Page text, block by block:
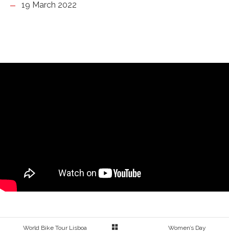
19 March 2022
World Bike Tour Lisboa Women’s Day